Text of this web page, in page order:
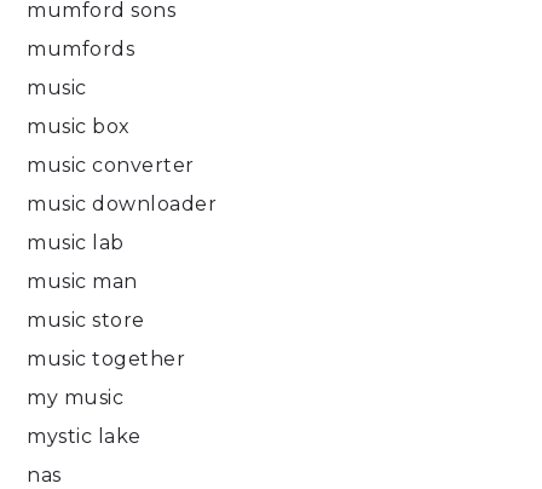
mumford sons
mumfords
music
music box
music converter
music downloader
music lab
music man
music store
music together
my music
mystic lake
nas